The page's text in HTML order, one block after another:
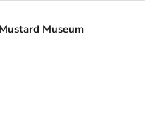
Museum